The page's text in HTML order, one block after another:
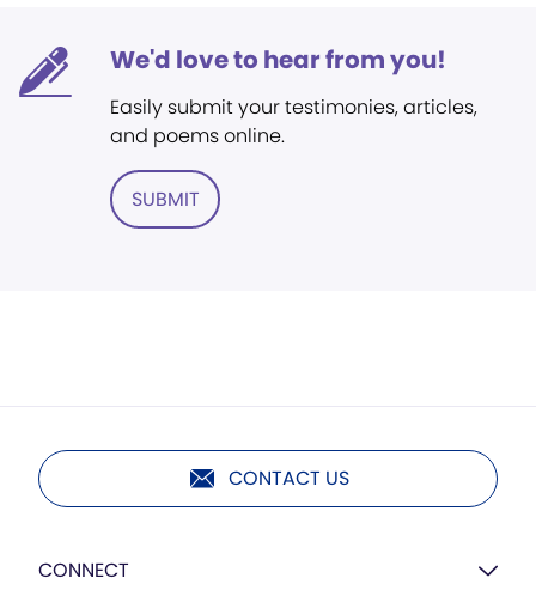
We'd love to hear from you!
Easily submit your testimonies, articles,
and poems online.
SUBMIT
CONTACT US
CONNECT